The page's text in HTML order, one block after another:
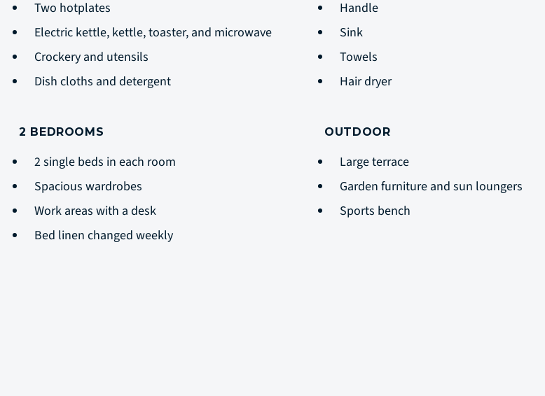
Two hotplates
Electric kettle, kettle, toaster, and microwave
Crockery and utensils
Dish cloths and detergent
2 BEDROOMS
2 single beds in each room
Spacious wardrobes
Work areas with a desk
Bed linen changed weekly
Handle
Sink
Towels
Hair dryer
OUTDOOR
Large terrace
Garden furniture and sun loungers
Sports bench